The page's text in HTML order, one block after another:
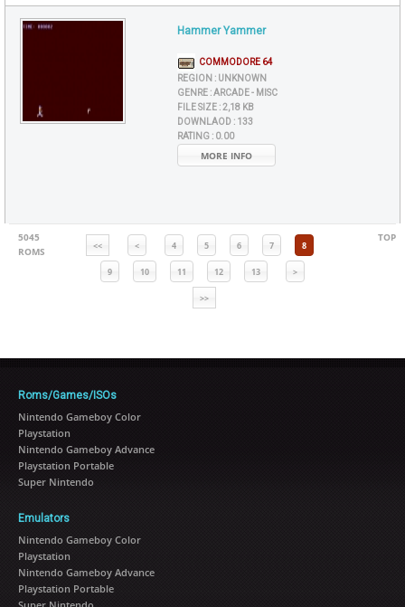
Hammer Yammer
COMMODORE 64
REGION : UNKNOWN
GENRE :ARCADE - MISC
FILE SIZE :2,18 KB
DOWNLAOD : 133
RATING : 0.00
MORE INFO
5045
ROMS
<< < 4 5 6 7 8
9 10 11 12 13 >
>>
TOP
Roms/Games/ISOs
Nintendo Gameboy Color
Playstation
Nintendo Gameboy Advance
Playstation Portable
Super Nintendo
Emulators
Nintendo Gameboy Color
Playstation
Nintendo Gameboy Advance
Playstation Portable